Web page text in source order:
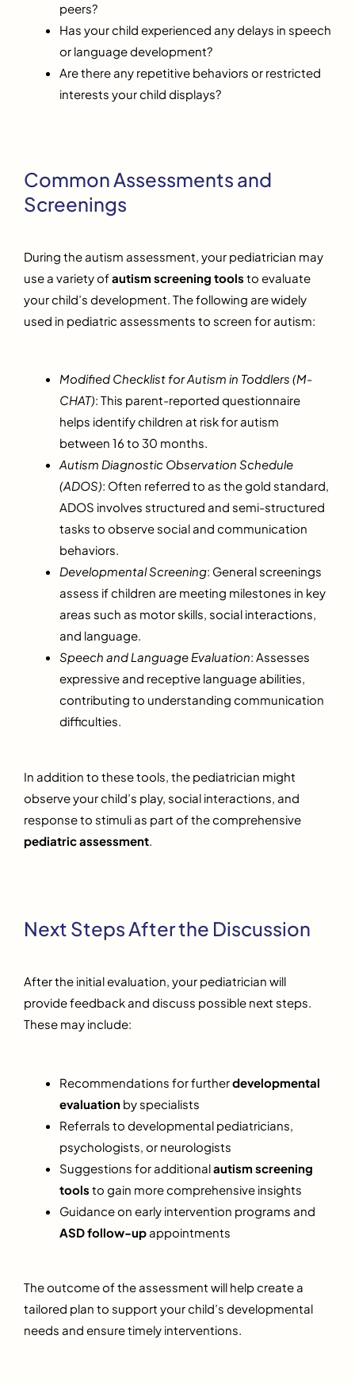
peers?
Has your child experienced any delays in speech
or language development?
Are there any repetitive behaviors or restricted
interests your child displays?
Common Assessments and
Screenings
During the autism assessment, your pediatrician may
use a variety ofautism screening tools to evaluate
your child’s development. The following are widely
used in pediatric assessments to screen for autism:
Modified Checklist for Autism in Toddlers (M-
CHAT): This parent-reported questionnaire
helps identify children at risk for autism
between 16 to 30 months.
Autism Diagnostic Observation Schedule
(ADOS): Often referred to as the gold standard,
ADOS involves structured and semi-structured
tasks to observe social and communication
behaviors.
Developmental Screening: General screenings
assess if children are meeting milestones in key
areas such as motor skills, social interactions,
and language.
Speech and Language Evaluation: Assesses
expressive and receptive language abilities,
contributing to understanding communication
difficulties.
In addition to these tools, the pediatrician might
observe your child’s play, social interactions, and
response to stimuli as part of the comprehensive
pediatric assessment.
Next Steps After the Discussion
After the initial evaluation, your pediatrician will
provide feedback and discuss possible next steps.
These may include:
Recommendations for furtherdevelopmental
evaluation by specialists
Referrals to developmental pediatricians,
psychologists, or neurologists
Suggestions for additionalautism screening
tools to gain more comprehensive insights
Guidance on early intervention programs and
ASD follow-upappointments
The outcome of the assessment will help create a
tailored plan to support your child’s developmental
needs and ensure timely interventions.